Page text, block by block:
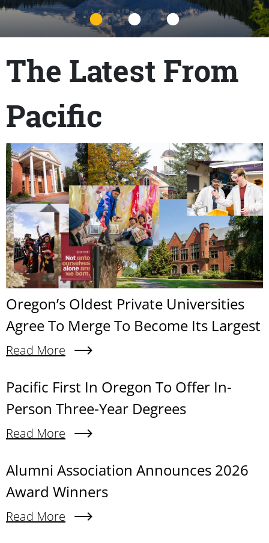
Title
The Latest From
Pacific
Content links
Teaser Image
Oregon’s Oldest Private Universities
Agree To Merge To Become Its Largest
Read More
About Oregon’s Oldest Private Universities
Content links
Pacific First In Oregon To Offer In-
Person Three-Year Degrees
Read More
About Pacific First In Oregon To Offer In-Person
Alumni Association Announces 2026
Award Winners
Read More
About Alumni Association Announces 2026